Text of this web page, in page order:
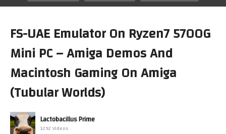
SX-Windows & KO-Windows On Top Of HumanOS OnThe
Sharp X68000 (MiSTer)(FPGA)
FS-UAE Emulator On Ryzen7 5700G
Mini PC – Amiga Demos And
Macintosh Gaming On Amiga
(Tubular Worlds)
Lactobacillus Prime
1292 Videos